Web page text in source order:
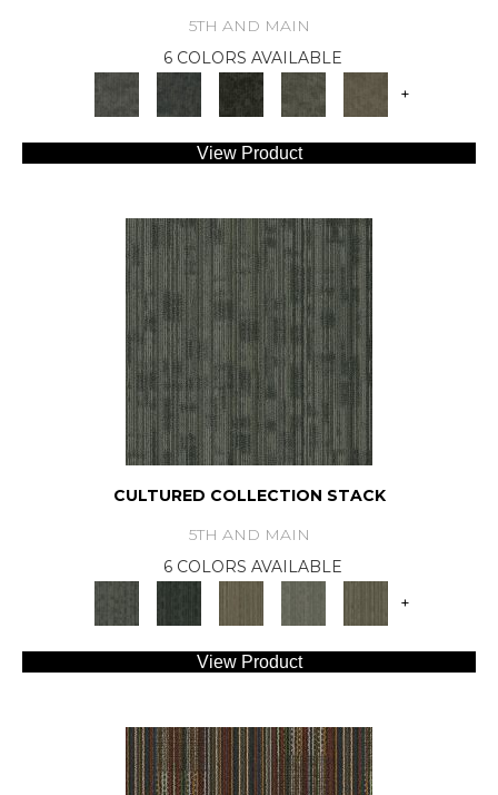
5TH AND MAIN
6 COLORS AVAILABLE
+
View Product
CULTURED COLLECTION STACK
5TH AND MAIN
6 COLORS AVAILABLE
+
View Product